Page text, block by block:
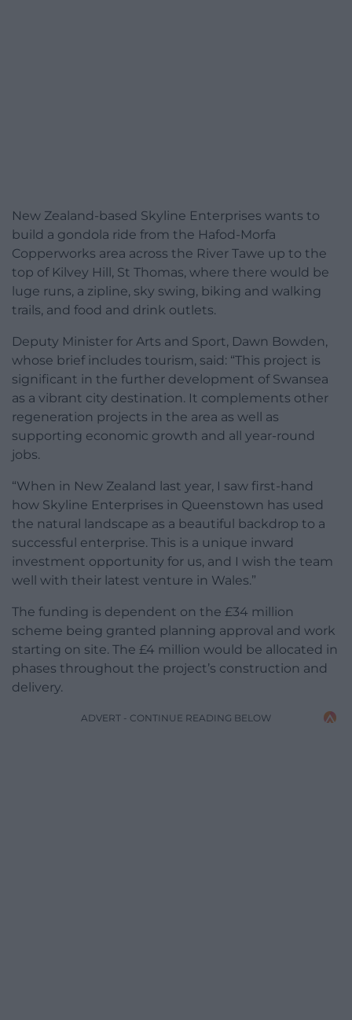
New Zealand-based Skyline Enterprises wants to
build a gondola ride from the Hafod-Morfa
Copperworks area across the River Tawe up to the
top of Kilvey Hill, St Thomas, where there would be
luge runs, a zipline, sky swing, biking and walking
trails, and food and drink outlets.
Deputy Minister for Arts and Sport, Dawn Bowden,
whose brief includes tourism, said: “This project is
significant in the further development of Swansea
as a vibrant city destination. It complements other
regeneration projects in the area as well as
supporting economic growth and all year-round
jobs.
“When in New Zealand last year, I saw first-hand
how Skyline Enterprises in Queenstown has used
the natural landscape as a beautiful backdrop to a
successful enterprise. This is a unique inward
investment opportunity for us, and I wish the team
well with their latest venture in Wales.”
The funding is dependent on the £34 million
scheme being granted planning approval and work
starting on site. The £4 million would be allocated in
phases throughout the project’s construction and
delivery.
ADVERT - CONTINUE READING BELOW